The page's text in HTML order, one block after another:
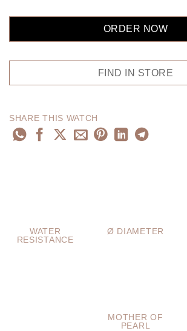
ORDER NOW
FIND IN STORE
SHARE THIS WATCH
WATER
RESISTANCE
Ø DIAMETER
MOTHER OF
PEARL